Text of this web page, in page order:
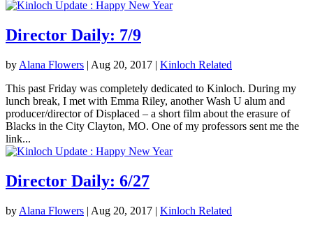
Director Daily: 7/9
by Alana Flowers | Aug 20, 2017 | Kinloch Related
This past Friday was completely dedicated to Kinloch. During my
lunch break, I met with Emma Riley, another Wash U alum and
producer/director of Displaced – a short film about the erasure of
Blacks in the City Clayton, MO. One of my professors sent me the
link...
Director Daily: 6/27
by Alana Flowers | Aug 20, 2017 | Kinloch Related